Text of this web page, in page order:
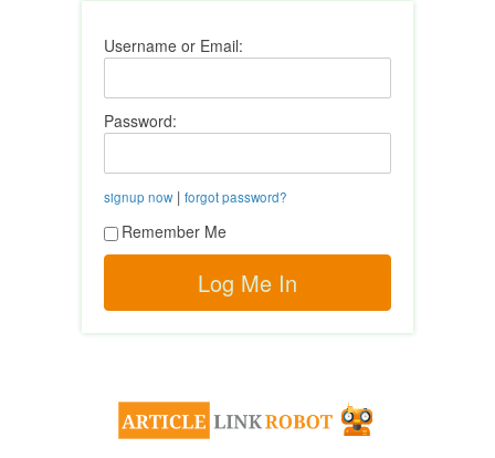
Username or Email:
Password:
signup now| forgot password?
Remember Me